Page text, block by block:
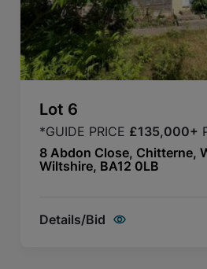
Lot 6
*GUIDE PRICE £135,000+
8 Abdon Close, Chitterne,
Wiltshire, BA12 0LB
Details/Bid